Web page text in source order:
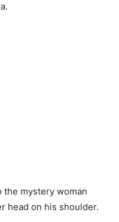
the mystery woman
head on his shoulder.